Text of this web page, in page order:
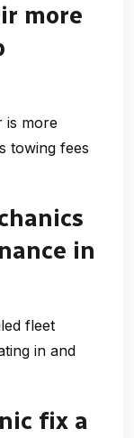
more
is more
towing fees
in
fleet
in and
fix a